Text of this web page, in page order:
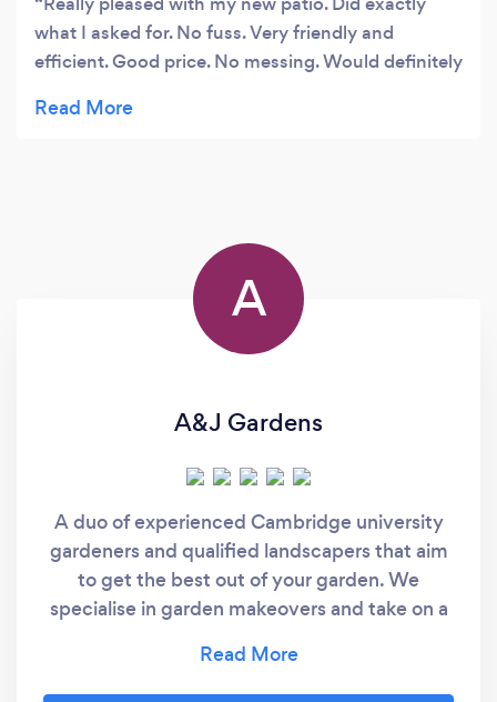
what I asked for. No fuss. Very friendly and
efficient. Good price. No messing. Would definitely
A
A&J Gardens
A duo of experienced Cambridge university
gardeners and qualified landscapers that aim
to get the best out of your garden. We
specialise in garden makeovers and take on a
services.